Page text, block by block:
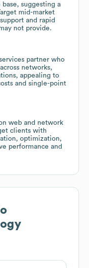
suggesting a
mid-market
and rapid
not provide.
partner who
networks,
appealing to
and single-point
web and network
clients with
optimization,
performance and